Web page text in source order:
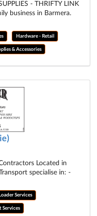
- THRIFTY LINK
business in Barmera.
Hardware - Retail
& Accessories
Located in
specialise in: -
Services
Services